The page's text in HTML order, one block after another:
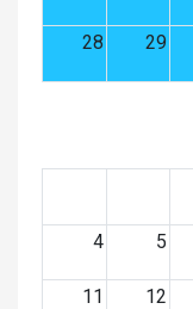
28 29
4 5
11 12